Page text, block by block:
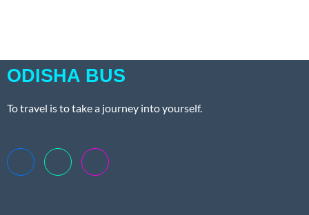
ODISHA BUS
To travel is to take a journey into yourself.